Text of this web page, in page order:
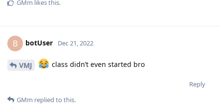
GMm likes this.
B botUser Dec 21, 2022
VMJ class didn’t even started bro
Reply
GMm replied to this.